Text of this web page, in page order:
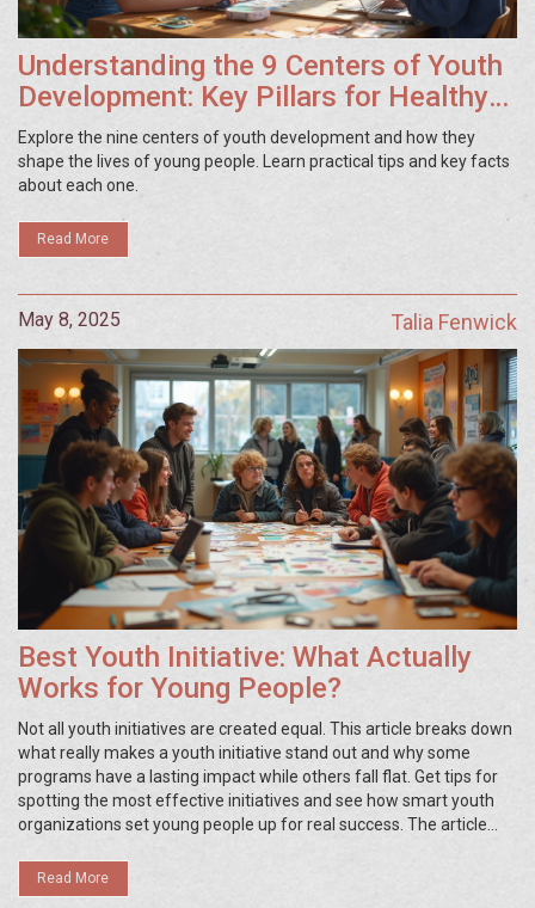
Understanding the 9 Centers of Youth
Development: Key Pillars for Healthy
Growth
Explore the nine centers of youth development and how they
shape the lives of young people. Learn practical tips and key facts
about each one.
Read More
May 8, 2025 Talia Fenwick
Best Youth Initiative: What Actually
Works for Young People?
Not all youth initiatives are created equal. This article breaks down
what really makes a youth initiative stand out and why some
programs have a lasting impact while others fall flat. Get tips for
spotting the most effective initiatives and see how smart youth
organizations set young people up for real success. The article
advice for young people, parents, and community leaders. No fluff
—just the real essentials about what works best.
Read More